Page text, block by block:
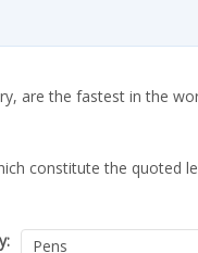
are the fastest in the
constitute the quoted